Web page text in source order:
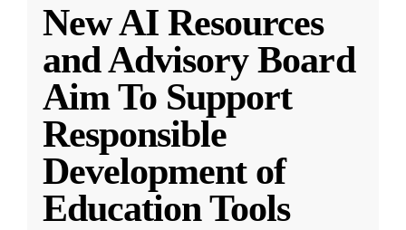
New AI Resources
and Advisory Board
Aim To Support
Responsible
Development of
Education Tools